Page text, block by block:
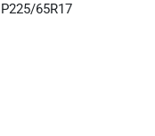
P225/65R17